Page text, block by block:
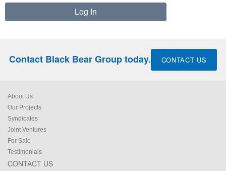
Contact Black Bear Group today. CONTACT US
About Us
Our Projects
Syndicates
Joint Ventures
For Sale
Testimonials
CONTACT US